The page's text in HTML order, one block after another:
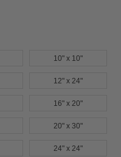
10" x 10"
12" x 24"
16" x 20"
20" x 30"
24" x 24"